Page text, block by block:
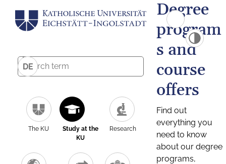
DE
The KU
Study at the
KU
Research
Degree
program
s and
course
offers
Find out
everything you
need to know
about our degree
programs,